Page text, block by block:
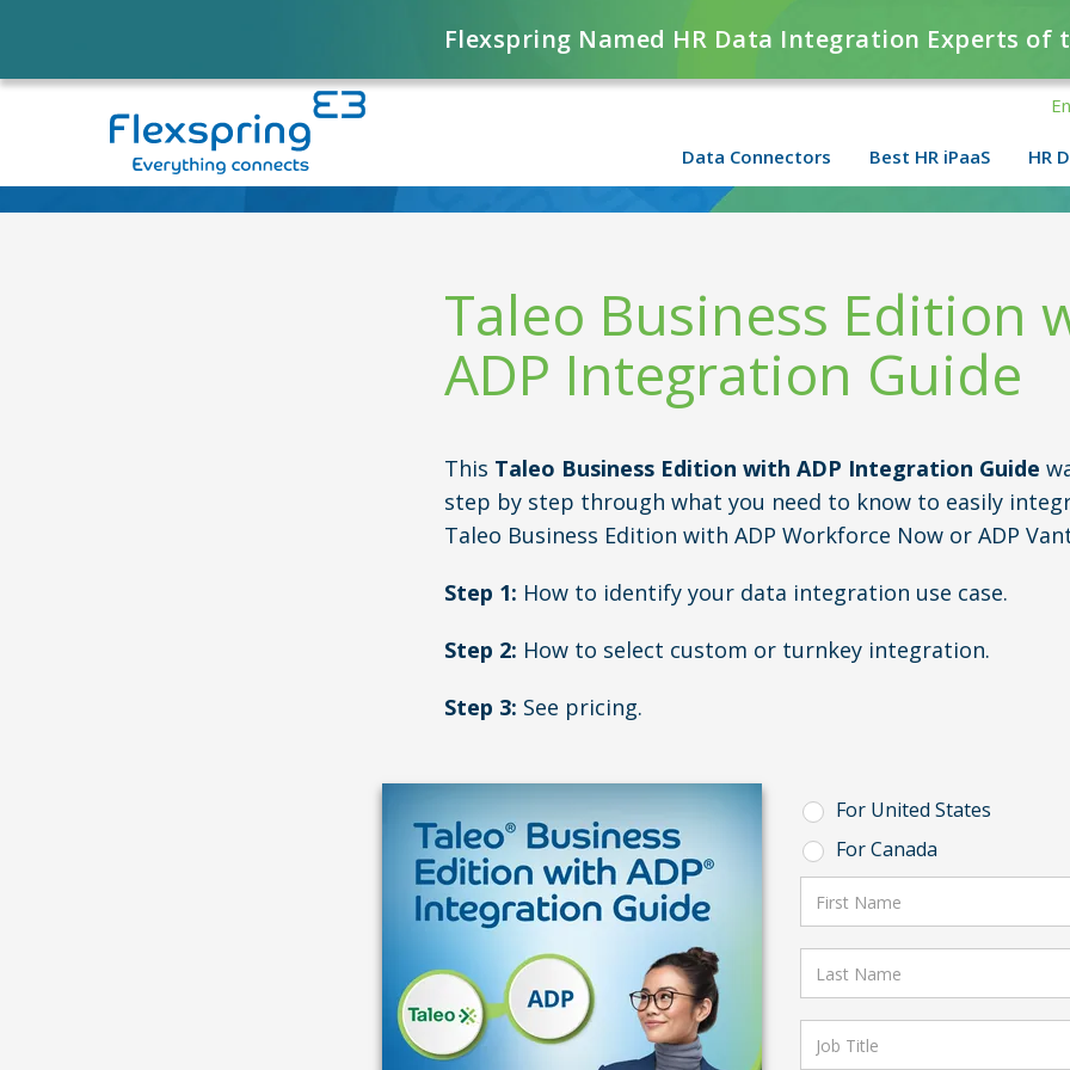
Flexspring Named HR Data Integration Experts of
Data Connectors Best HR iPaaS HR
Taleo Business Edition
ADP Integration Guide
This Taleo Business Edition with ADP Integration Guide
step by step through what you need to know to easily
Taleo Business Edition with ADP Workforce Now or ADP
Step 1: How to identify your data integration use case.
Step 2: How to select custom or turnkey integration.
Step 3: See pricing.
For United States
For Canada